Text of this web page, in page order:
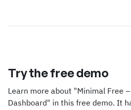
Try the free demo
Learn more about "Minimal Free
Dashboard" in this free demo. It